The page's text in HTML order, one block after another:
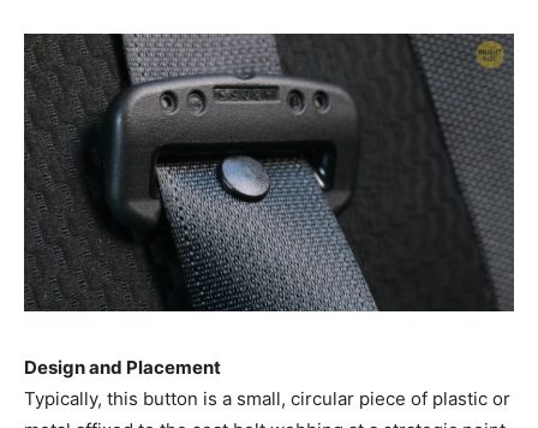
Design and Placement
Typically, this button is a small, circular piece of plastic or